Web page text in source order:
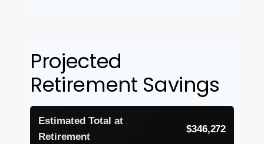
Projected
Retirement Savings
Estimated Total at
Retirement
$346,272